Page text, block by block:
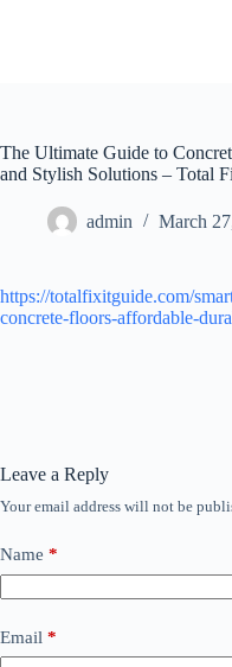
The Ultimate Guide to
and Stylish Solutions – Total
admin March
https://totalfixitguide.com/
concrete-floors-affordable-
Leave a Reply
Your email address will not be
Name *
Email *